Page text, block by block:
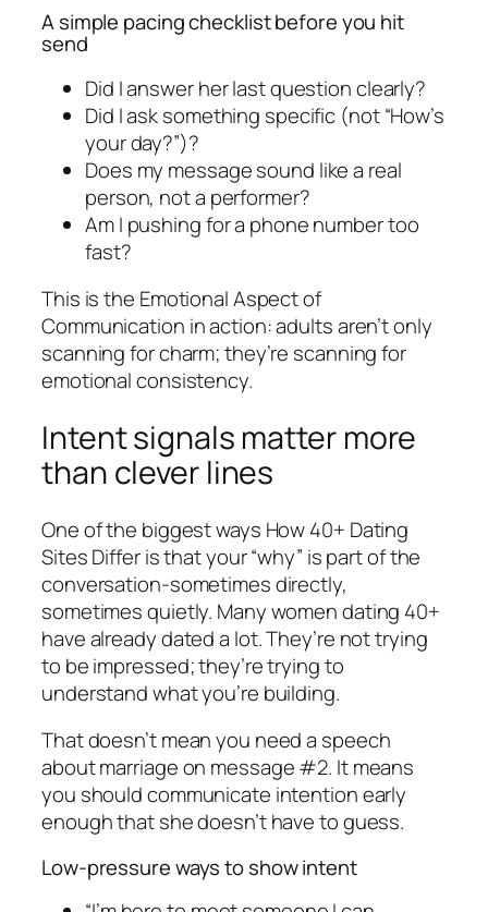
A simple pacing checklist before you hit
send
Did I answer her last question clearly?
Did I ask something specific (not “How’s
your day?”)?
Does my message sound like a real
person, not a performer?
Am I pushing for a phone number too
fast?
This is the Emotional Aspect of
Communication in action: adults aren’t only
scanning for charm; they’re scanning for
emotional consistency.
Intent signals matter more
than clever lines
One of the biggest ways How 40+ Dating
Sites Differ is that your “why” is part of the
conversation-sometimes directly,
sometimes quietly. Many women dating 40+
have already dated a lot. They’re not trying
to be impressed; they’re trying to
understand what you’re building.
That doesn’t mean you need a speech
about marriage on message #2. It means
you should communicate intention early
enough that she doesn’t have to guess.
Low-pressure ways to show intent